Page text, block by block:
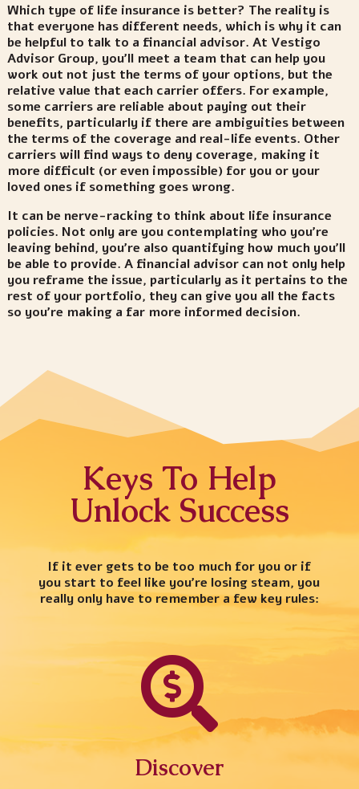
Which type of life insurance is better? The reality is
that everyone has different needs, which is why it can
be helpful to talk to a financial advisor. At Vestigo
Advisor Group, you’ll meet a team that can help you
work out not just the terms of your options, but the
relative value that each carrier offers. For example,
some carriers are reliable about paying out their
benefits, particularly if there are ambiguities between
the terms of the coverage and real-life events. Other
carriers will find ways to deny coverage, making it
more difficult (or even impossible) for you or your
loved ones if something goes wrong.
It can be nerve-racking to think about life insurance
policies. Not only are you contemplating who you’re
leaving behind, you’re also quantifying how much you’ll
be able to provide. A financial advisor can not only help
you reframe the issue, particularly as it pertains to the
rest of your portfolio, they can give you all the facts
so you’re making a far more informed decision.
Keys To Help
Unlock Success
If it ever gets to be too much for you or if
you start to feel like you’re losing steam, you
really only have to remember a few key rules:

Discover